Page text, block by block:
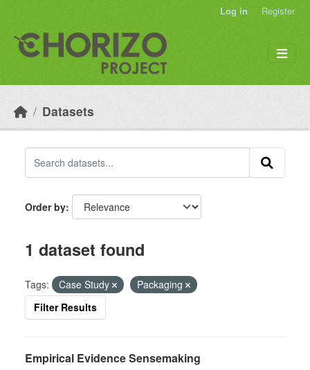
Log in Register
Datasets
Order by
1 dataset found
Tags: Case Study
Packaging
Filter Results
Empirical Evidence Sensemaking